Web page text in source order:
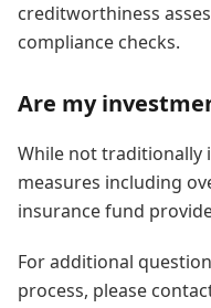
creditworthiness
compliance checks.
Are my
While not traditionally
measures including
insurance fund
For additional
process, please